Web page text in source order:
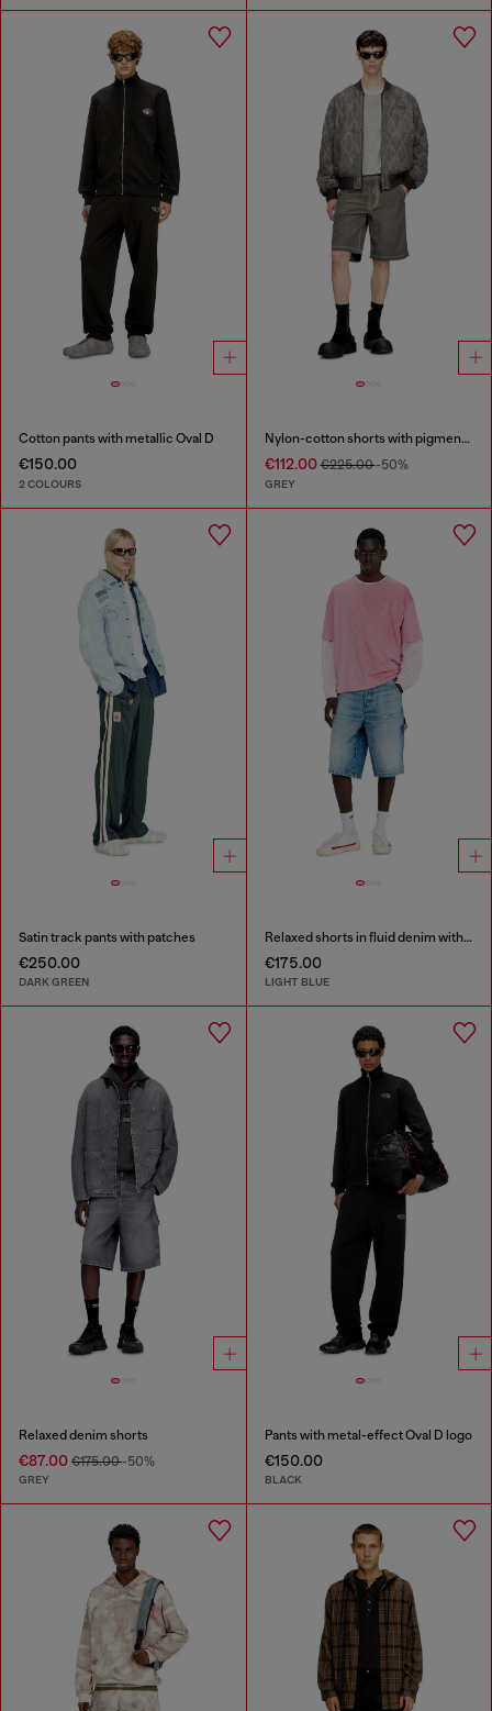
Cotton pants with metallic Oval D
€150.00
2 COLOURS
Nylon-cotton shorts with pigment dye
€112.00€225.00-50%
GREY
Satin track pants with patches
€250.00
DARK GREEN
Relaxed shorts in fluid denim with abrasions
€175.00
LIGHT BLUE
Relaxed denim shorts
€87.00 €175.00-50%
GREY
Pants with metal-effect Oval D logo
€150.00
BLACK